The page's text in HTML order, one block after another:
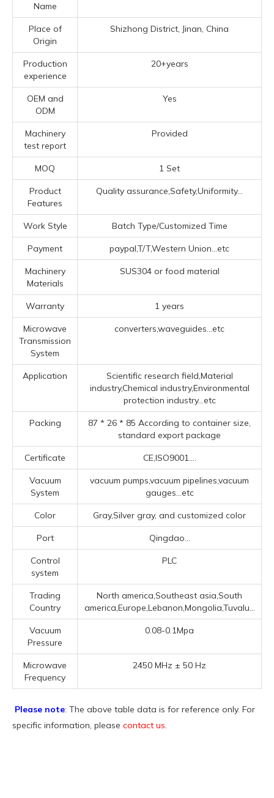
Name
Place of
Origin
Shizhong District, Jinan, China
Production
experience
20+years
OEM and
ODM
Yes
Machinery
test report
Provided
MOQ 1 Set
Product
Features
Quality assurance,Safety,Uniformity...
Work Style Batch Type/Customized Time
Payment paypal,T/T,Western Union...etc
Machinery
Materials
SUS304 or food material
Warranty 1 years
Microwave
Transmission
System
converters,waveguides...etc
Application
Scientific research field,Material
industry,Chemical industry,Environmental
protection industry...etc
Packing
87 * 26 * 85 According to container size,
standard export package
Certificate CE,ISO9001....
Vacuum
System
vacuum pumps,vacuum pipelines,vacuum
gauges...etc
Color Gray,Silver gray, and customized color
Port Qingdao...
Control
system
PLC
Trading
Country
North america,Southeast asia,South
america,Europe,Lebanon,Mongolia,Tuvalu...
Vacuum
Pressure
0.08-0.1Mpa
Microwave
Frequency
2450 MHz ± 50 Hz
Please note: The above table data is for reference only. For
specific information, please contact us.